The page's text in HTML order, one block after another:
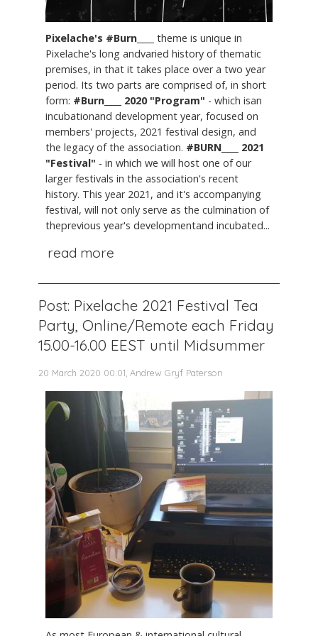
Pixelache's #Burn____
theme is unique in
Pixelache's long andvaried history of thematic
premises, in that it takes place over a two year
period. Its two parts are comprised of, in short
form: #Burn____ 2020 "Program" - which isan
incubationand development year, focused on
members' projects, 2021 festival design, and
the legacy of the association. #BURN____ 2021
"Festival" - in which we will host one of our
larger festivals in the association's recent
history. This year 2021, and it's accompanying
festival, will not only serve as the culmination of
theprevious year's developmentand incubated...
read more
Post: Pixelache 2021 Festival Tea
Party, Online/Remote each Friday
15.00-16.00 EEST until Midsummer
20 March 2020 00:01, Andrew Gryf Paterson